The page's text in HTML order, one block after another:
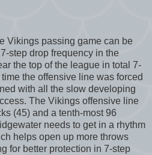
Vikings passing game can be
step drop frequency in the
the top of the league in total 7-
the offensive line was forced
with all the slow developing
The Vikings offensive line
(45) and a tenth-most 96
needs to get in a rhythm
helps open up more throws
for better protection in 7-step